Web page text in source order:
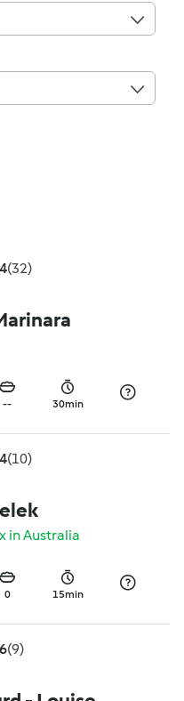
(32)
-- 30min
(10)
in Australia
0 15min
(9)